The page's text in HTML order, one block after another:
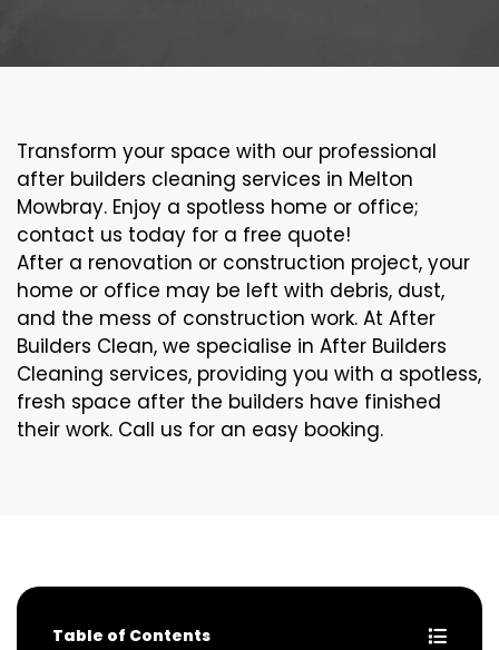
Transform your space with our professional
after builders cleaning services in Melton
Mowbray. Enjoy a spotless home or office;
contact us today for a free quote!
After a renovation or construction project, your
home or office may be left with debris, dust,
and the mess of construction work. At After
Builders Clean, we specialise in After Builders
Cleaning services, providing you with a spotless,
fresh space after the builders have finished
their work. Call us for an easy booking.
Table of Contents